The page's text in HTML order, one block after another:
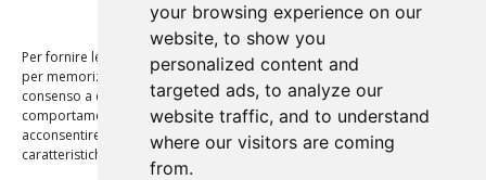
your browsing experience on our
website, to show you
personalized content and
targeted ads, to analyze our
website traffic, and to understand
where our visitors are coming
from.
Gestisci Consenso
Per fornire le migliori esperienze, utilizziamo tecnologie come i cookie
per memorizzare e/o accedere alle informazioni del dispositivo. Il
consenso a queste tecnologie ci permetterà di elaborare dati come il
comportamento di navigazione o ID unici su questo sito. Non
acconsentire o ritirare il consenso può influire negativamente su alcune
caratteristiche e funzioni.